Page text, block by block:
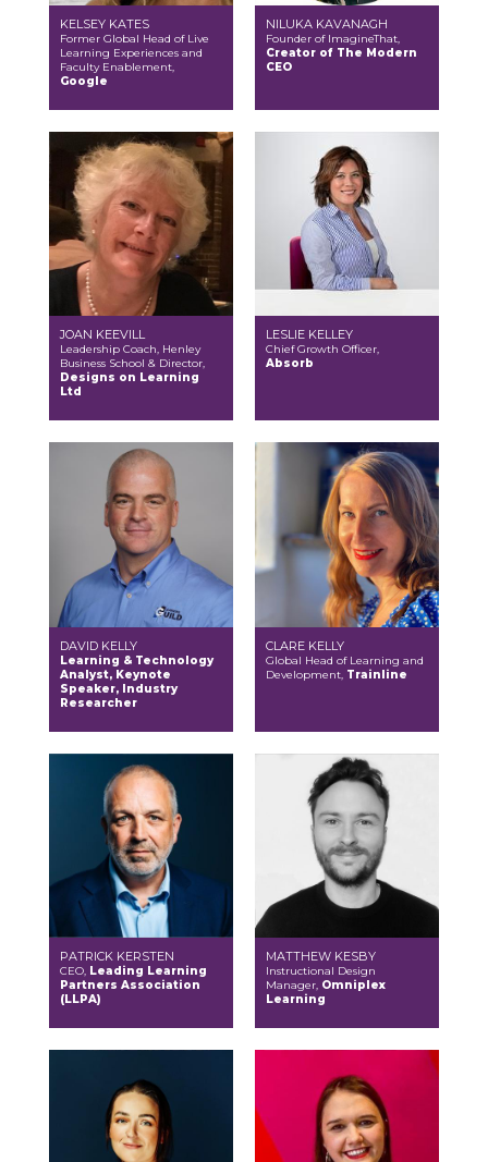
KELSEY KATES
Former Global Head of Live
Learning Experiences and
Faculty Enablement,
Google
NILUKA KAVANAGH
Founder of ImagineThat,
Creator of The Modern
CEO
JOAN KEEVILL
Leadership Coach, Henley
Business School & Director,
Designs on Learning
Ltd
LESLIE KELLEY
Chief Growth Officer,
Absorb
DAVID KELLY
Learning & Technology
Analyst, Keynote
Speaker, Industry
Researcher
CLARE KELLY
Global Head of Learning and
Development, Trainline
PATRICK KERSTEN
CEO, Leading Learning
Partners Association
(LLPA)
MATTHEW KESBY
Instructional Design
Manager, Omniplex
Learning